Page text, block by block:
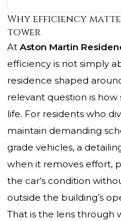
Why efficiency
tower
At Aston Martin
efficiency is not simply
residence shaped
relevant question is how
life. For residents who
maintain demanding
grade vehicles, a
when it removes effort,
the car’s condition
outside the building’s
That is the lens through